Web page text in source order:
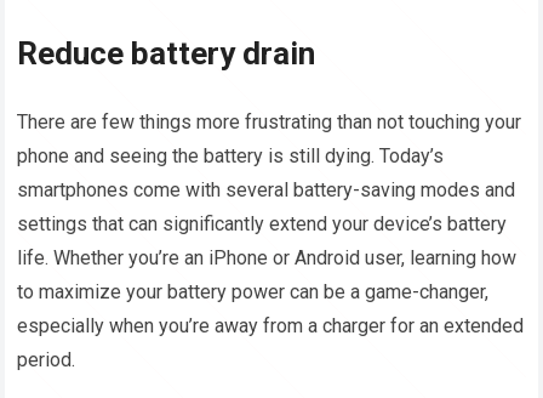
Reduce battery drain
There are few things more frustrating than not touching your
phone and seeing the battery is still dying. Today’s
smartphones come with several battery-saving modes and
settings that can significantly extend your device’s battery
life. Whether you’re an iPhone or Android user, learning how
to maximize your battery power can be a game-changer,
especially when you’re away from a charger for an extended
period.